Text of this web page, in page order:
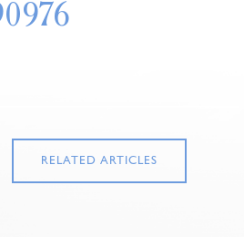
RELATED ARTICLES